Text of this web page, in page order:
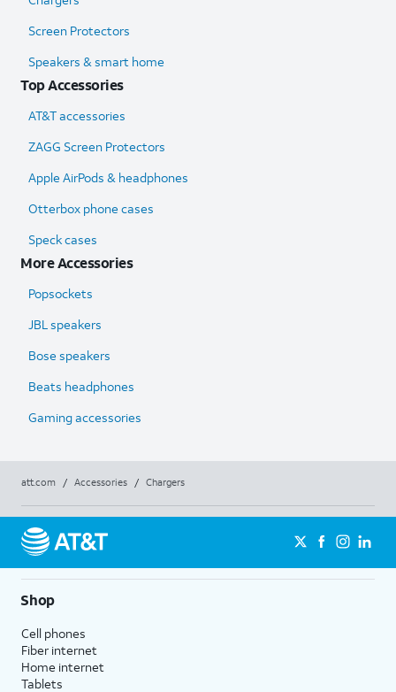
Screen Protectors
Speakers & smart home
Top Accessories
AT&T accessories
ZAGG Screen Protectors
Apple AirPods & headphones
Otterbox phone cases
Speck cases
More Accessories
Popsockets
JBL speakers
Bose speakers
Beats headphones
Gaming accessories
att.com / Accessories / Chargers
Shop
Cell phones
Fiber internet
Home internet
Tablets